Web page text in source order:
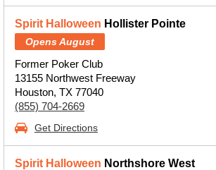
Spirit Halloween Hollister Pointe
Opens August
Former Poker Club
13155 Northwest Freeway
Houston, TX 77040
(855) 704-2669
Get Directions
Spirit Halloween Northshore West